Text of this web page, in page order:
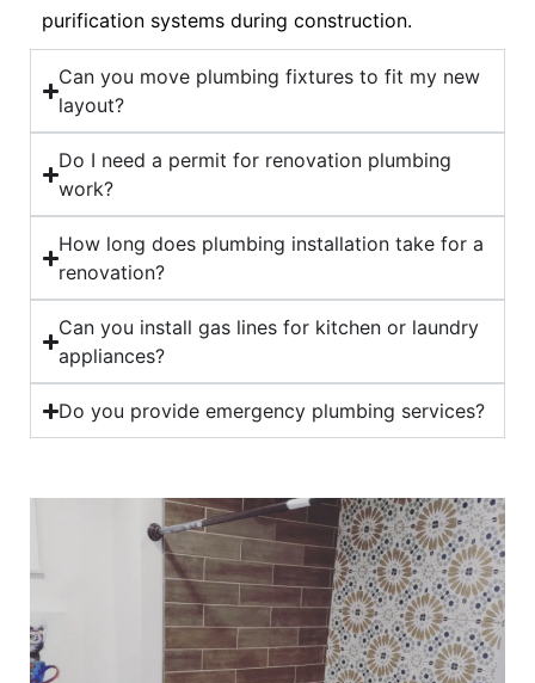
purification systems during construction.
Can you move plumbing fixtures to fit my new
layout?
Do I need a permit for renovation plumbing
work?
How long does plumbing installation take for a
renovation?
Can you install gas lines for kitchen or laundry
appliances?
Do you provide emergency plumbing services?